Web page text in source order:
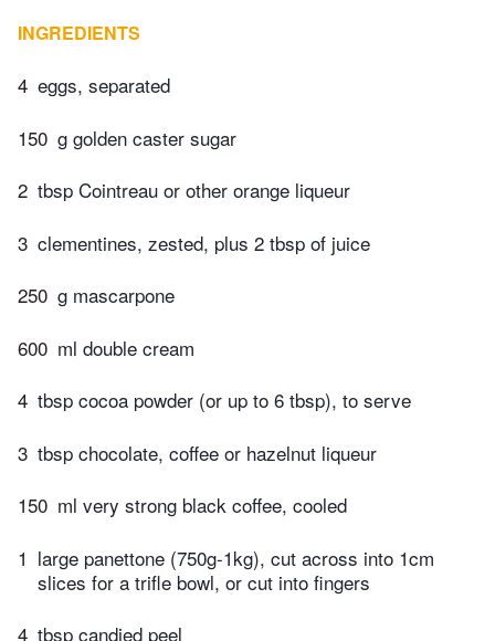
INGREDIENTS
4 eggs, separated
150 g golden caster sugar
2 tbsp Cointreau or other orange liqueur
3 clementines, zested, plus 2 tbsp of juice
250 g mascarpone
600 ml double cream
4 tbsp cocoa powder (or up to 6 tbsp), to serve
3 tbsp chocolate, coffee or hazelnut liqueur
150 ml very strong black coffee, cooled
1 large panettone (750g-1kg), cut across into 1cm
slices for a trifle bowl, or cut into fingers
4 tbsp candied peel